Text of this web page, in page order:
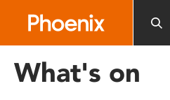
includes
What's on